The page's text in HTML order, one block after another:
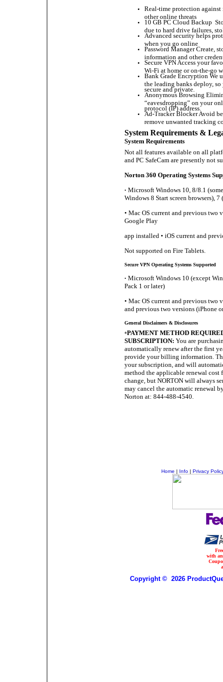
Real-time protection against
other online threats
10 GB PC Cloud Backup
due to hard drive failures,
Advanced security helps
when you go online
Password Manager Create,
information and other
Secure VPN Access your
Wi-Fi at home or on-the-go
Bank Grade Encryption We
the leading banks deploy,
secure and private.
Anonymous Browsing
“eavesdropping” on your
protocol (IP) address.
Ad-Tracker Blocker Avoid
remove unwanted tracking
System Requirements &
System Requirements
Not all features available on all
and PC SafeCam are presently not
Norton 360 Operating Systems
• Microsoft Windows 10, 8/8.1
Windows 8 Start screen browsers),
• Mac OS current and previous two
Google Play
app installed • iOS current and
Not supported on Fire Tablets.
Secure VPN Operating Systems Supported
• Microsoft Windows 10 (except
Pack 1 or later)
• Mac OS current and previous two
and previous two versions (iPhone
General Disclaimers & Disclosures
*PAYMENT METHOD
SUBSCRIPTION: You are
automatically renew after the first
provide your billing information.
your subscription, and will
method the applicable renewal cost
change, but NORTON will always
may cancel the automatic renewal
Norton at: 844-488-4540.
Home | Info| Privacy
with
Copyright © 2026